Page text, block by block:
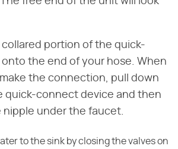
portion of the quick-
the end of your hose. When
the connection, pull down
quick-connect device and then
under the faucet.
to the sink by closing the valves on